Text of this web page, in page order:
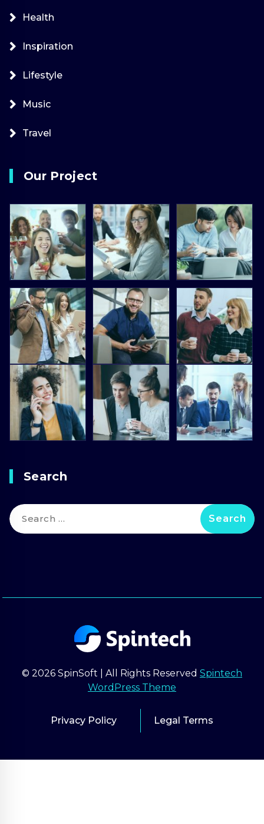
Health
Inspiration
Lifestyle
Music
Travel
Our Project
Search
Search
for:
© 2026 SpinSoft | All Rights Reserved Spintech
WordPress Theme
Privacy Policy Legal Terms